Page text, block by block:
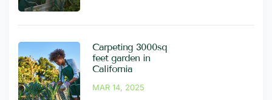
Carpeting 3000sq
feet garden in
California
MAR 14, 2025